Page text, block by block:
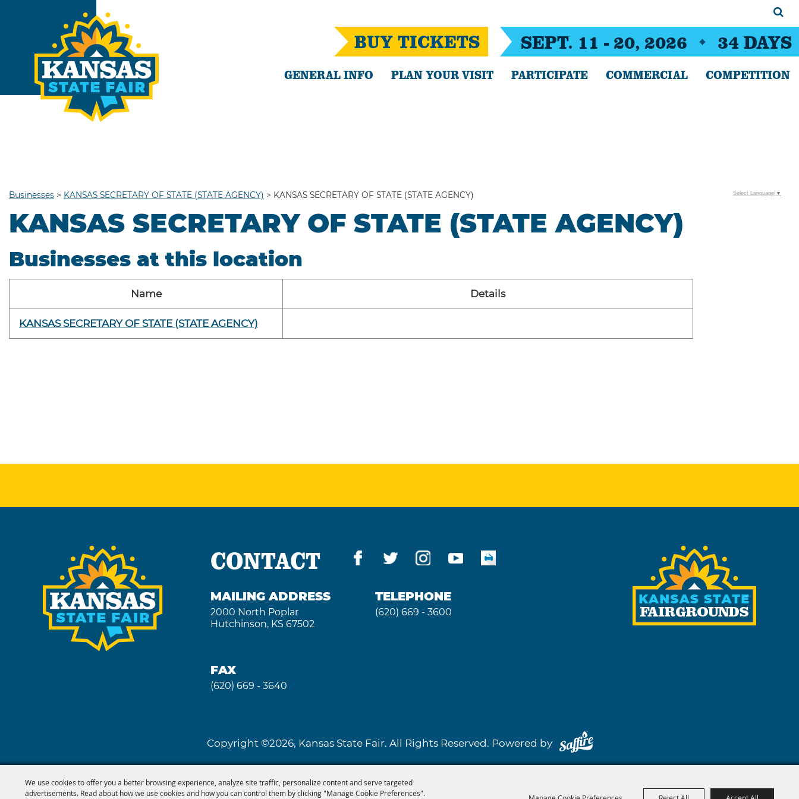
We use cookies to offer you a better browsing experience, analyze site traffic, personalize content and serve targeted
advertisements. Read about how we use cookies and how you can control them by clicking "Manage Cookie Preferences".
SEPT. 11 - 20, 2026 34 DAYS
BUY TICKETS
GENERAL INFO PLAN YOUR VISIT PARTICIPATE COMMERCIAL COMPETITION
Businesses > KANSAS SECRETARY OF STATE (STATE AGENCY) > KANSAS SECRETARY OF STATE (STATE AGENCY)
KANSAS SECRETARY OF STATE (STATE AGENCY)
Businesses at this location
Name Details
KANSAS SECRETARY OF STATE (STATE AGENCY)
Select Language ▼
CONTACT
MAILING ADDRESS
2000 North Poplar
Hutchinson, KS 67502
TELEPHONE
(620) 669 - 3600
FAX
(620) 669 - 3640
Copyright ©2026, Kansas State Fair. All Rights Reserved. Powered by